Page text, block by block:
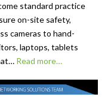
standard practice
on-site safety,
cameras to hand-
laptops, tablets
Read more…